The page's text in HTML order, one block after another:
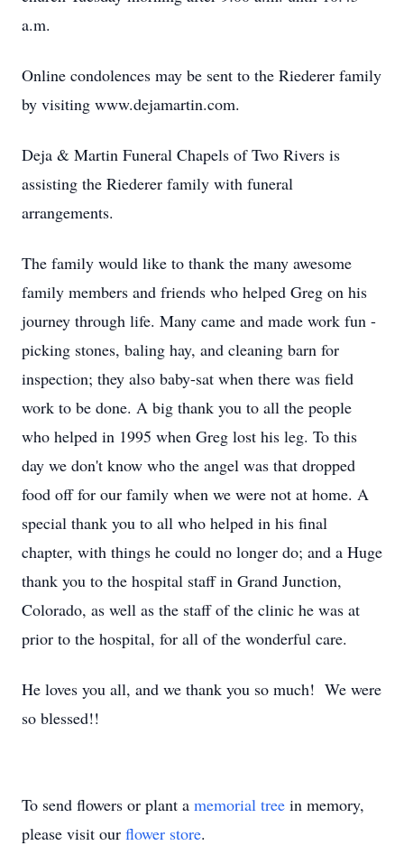
a.m.
Online condolences may be sent to the Riederer family
by visiting www.dejamartin.com.
Deja & Martin Funeral Chapels of Two Rivers is
assisting the Riederer family with funeral
arrangements.
The family would like to thank the many awesome
family members and friends who helped Greg on his
journey through life. Many came and made work fun -
picking stones, baling hay, and cleaning barn for
inspection; they also baby-sat when there was field
work to be done. A big thank you to all the people
who helped in 1995 when Greg lost his leg. To this
day we don't know who the angel was that dropped
food off for our family when we were not at home. A
special thank you to all who helped in his final
chapter, with things he could no longer do; and a Huge
thank you to the hospital staff in Grand Junction,
Colorado, as well as the staff of the clinic he was at
prior to the hospital, for all of the wonderful care.
He loves you all, and we thank you so much! We were
so blessed!!
To send flowers or plant a memorial tree in memory,
please visit our flower store.